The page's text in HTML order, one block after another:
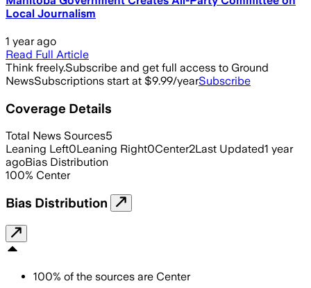
Local Journalism
1 year ago
Read Full Article
Think freely.Subscribe and get full access to Ground
NewsSubscriptions start at $9.99/yearSubscribe
Coverage Details
Total News Sources5
Leaning Left0Leaning Right0Center2Last Updated1 year
agoBias Distribution
100% Center
Bias Distribution
100% of the sources are Center